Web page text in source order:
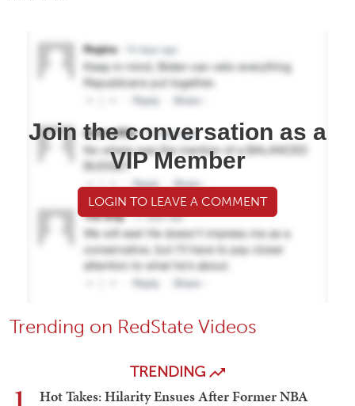
Join the conversation as a
VIP Member
LOGIN TO LEAVE A COMMENT
Trending on RedState Videos
TRENDING
Hot Takes: Hilarity Ensues After Former NBA